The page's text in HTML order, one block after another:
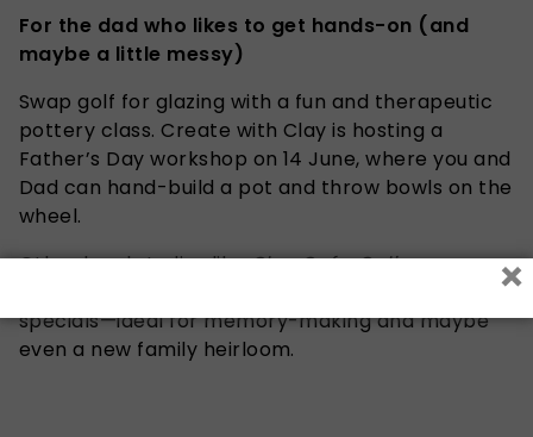
For the dad who likes to get hands-on (and
maybe a little messy)
Swap golf for glazing with a fun and therapeutic
pottery class. Create with Clay is hosting a
Father’s Day workshop on 14 June, where you and
Dad can hand-build a pot and throw bowls on the
wheel.
Other local studios likeClay Cafe,Calico
also offer Father’s Day
specials—ideal for memory-making and maybe
even a new family heirloom.
×